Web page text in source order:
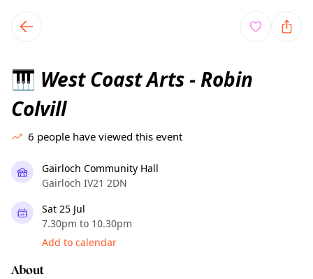
local events content
🎹 West Coast Arts - Robin
Colvill
6 people have viewed this event
Gairloch Community Hall
Gairloch IV21 2DN
Sat 25 Jul
7.30pm to 10.30pm
Add to calendar
About